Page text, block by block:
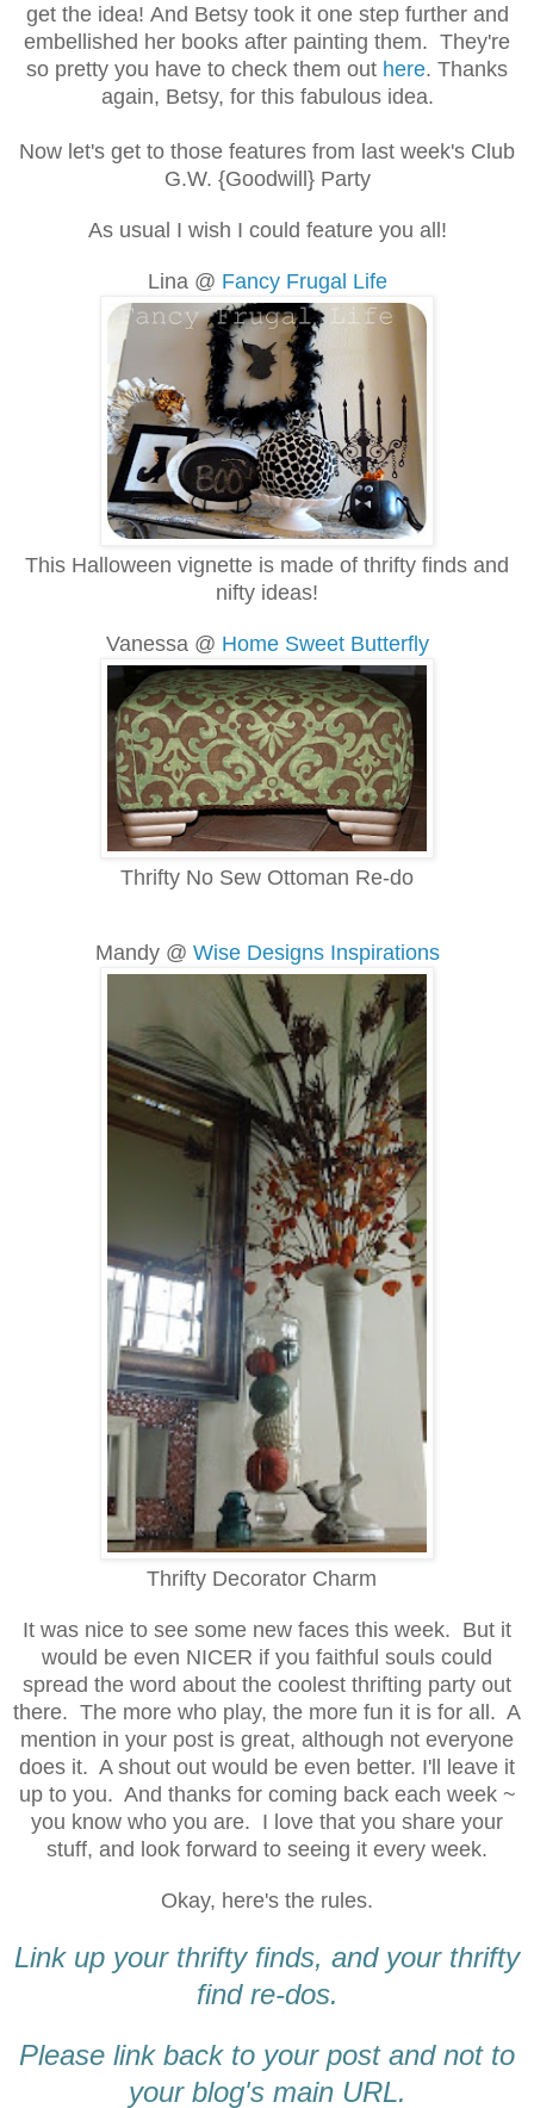
get the idea! And Betsy took it one step further and
embellished her books after painting them. They're
so pretty you have to check them out here. Thanks
again, Betsy, for this fabulous idea.
Now let's get to those features from last week's Club
G.W. {Goodwill} Party
As usual I wish I could feature you all!
Lina @ Fancy Frugal Life
This Halloween vignette is made of thrifty finds and
nifty ideas!
Vanessa @ Home Sweet Butterfly
Thrifty No Sew Ottoman Re-do
Mandy @ Wise Designs Inspirations
Thrifty Decorator Charm
It was nice to see some new faces this week. But it
would be even NICER if you faithful souls could
spread the word about the coolest thrifting party out
there. The more who play, the more fun it is for all. A
mention in your post is great, although not everyone
does it. A shout out would be even better. I'll leave it
up to you. And thanks for coming back each week ~
you know who you are. I love that you share your
stuff, and look forward to seeing it every week.
Okay, here's the rules.
Link up your thrifty finds, and your thrifty
find re-dos.
Please link back to your post and not to
your blog's main URL.